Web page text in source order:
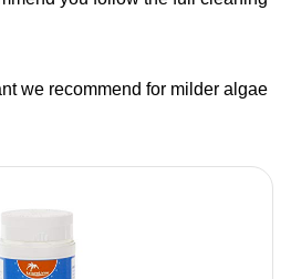
we recommend for milder algae